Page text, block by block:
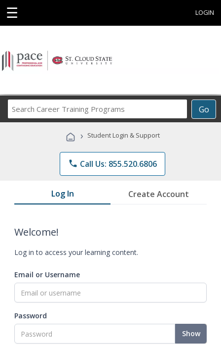
☰ LOGIN
Go
Career
Programs
› Student Login & Support
phone Call Us: 855.520.6806
Log In Create Account
Welcome!
Log in to access your learning content.
Email or Username
Password
Show